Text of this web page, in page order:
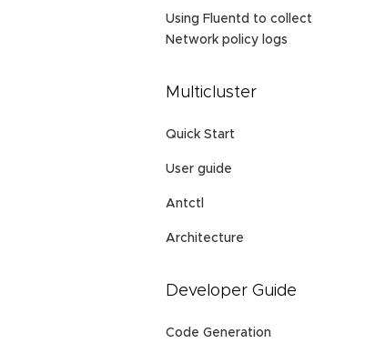
Using Fluentd to collect
Network policy logs
Multicluster
Quick Start
User guide
Antctl
Architecture
Developer Guide
Code Generation